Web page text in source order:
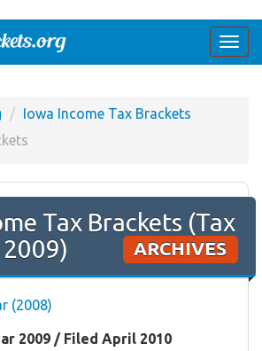
Iowa Income Tax Brackets
Tax Brackets (Tax
ARCHIVES
(2008)
2009 / Filed April 2010